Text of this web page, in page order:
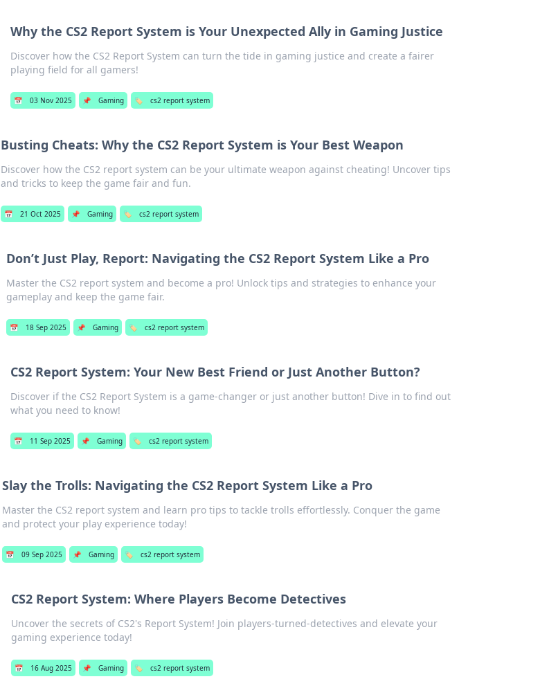
Why the CS2 Report System is Your Unexpected Ally in Gaming Justice
Discover how the CS2 Report System can turn the tide in gaming justice and create a fairer
playing field for all gamers!
📅 03 Nov 2025 📌 Gaming 🏷️ cs2 report system
Busting Cheats: Why the CS2 Report System is Your Best Weapon
Discover how the CS2 report system can be your ultimate weapon against cheating! Uncover tips
and tricks to keep the game fair and fun.
📅 21 Oct 2025 📌 Gaming 🏷️ cs2 report system
Don’t Just Play, Report: Navigating the CS2 Report System Like a Pro
Master the CS2 report system and become a pro! Unlock tips and strategies to enhance your
gameplay and keep the game fair.
📅 18 Sep 2025 📌 Gaming 🏷️ cs2 report system
CS2 Report System: Your New Best Friend or Just Another Button?
Discover if the CS2 Report System is a game-changer or just another button! Dive in to find out
what you need to know!
📅 11 Sep 2025 📌 Gaming 🏷️ cs2 report system
Slay the Trolls: Navigating the CS2 Report System Like a Pro
Master the CS2 report system and learn pro tips to tackle trolls effortlessly. Conquer the game
and protect your play experience today!
📅 09 Sep 2025 📌 Gaming 🏷️ cs2 report system
CS2 Report System: Where Players Become Detectives
Uncover the secrets of CS2's Report System! Join players-turned-detectives and elevate your
gaming experience today!
📅 16 Aug 2025 📌 Gaming 🏷️ cs2 report system